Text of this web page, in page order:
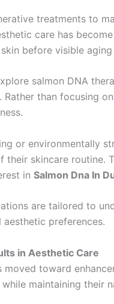
treatments to
care has
before visible
salmon DNA
Rather than focusing
or environmentally
their skincare routine.
in Salmon Dna In
are tailored to
preferences.
in Aesthetic Care
toward
maintaining their